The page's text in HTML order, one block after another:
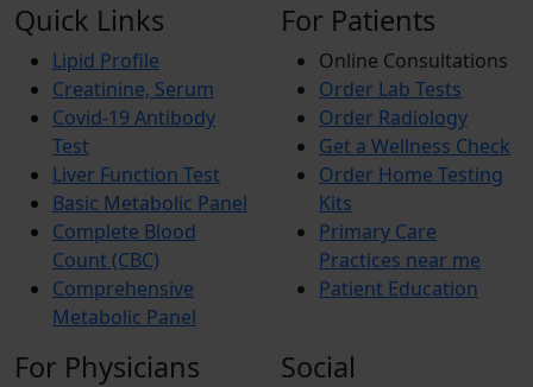
Quick Links
Lipid Profile
Creatinine, Serum
Covid-19 Antibody
Test
Liver Function Test
Basic Metabolic Panel
Complete Blood
Count (CBC)
Comprehensive
Metabolic Panel
For Patients
Online Consultations
Order Lab Tests
Order Radiology
Get a Wellness Check
Order Home Testing
Kits
Primary Care
Practices near me
Patient Education
For Physicians Social